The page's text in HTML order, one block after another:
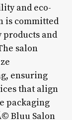
and eco-
is committed
and
salon
ensuring
that align
packaging
Bluu Salon